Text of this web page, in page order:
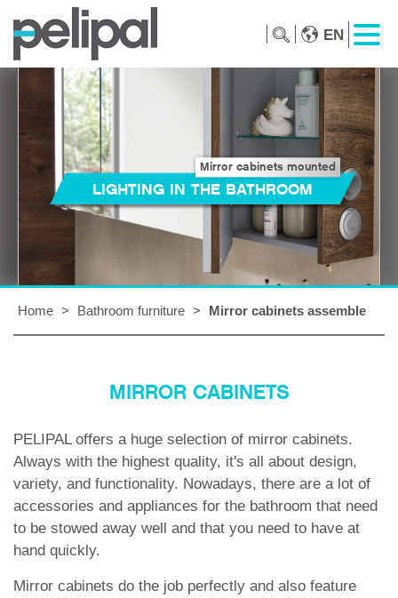
EN
Mirror cabinets mounted
LIGHTING IN THE BATHROOM
Home > Bathroom furniture > Mirror cabinets assemble
MIRROR CABINETS
PELIPAL offers a huge selection of mirror cabinets.
Always with the highest quality, it's all about design,
variety, and functionality. Nowadays, there are a lot of
accessories and appliances for the bathroom that need
to be stowed away well and that you need to have at
hand quickly.
Mirror cabinets do the job perfectly and also feature